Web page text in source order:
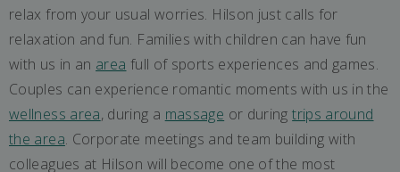
relax from your usual worries. Hilson just calls for
relaxation and fun. Families with children can have fun
with us in an area full of sports experiences and games.
Couples can experience romantic moments with us in the
wellness area, during a massage or duringtrips around
the area. Corporate meetings and team building with
colleagues at Hilson will become one of the most